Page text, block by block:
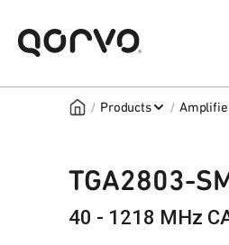
/ Products /
TGA2803-
40 - 1218 MHz